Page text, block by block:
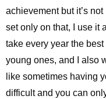
achievement but it’s
set only on that, I use it
take every year the
young ones, and I also
like sometimes having
difficult and you can